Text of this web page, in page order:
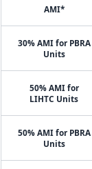
AMI*
30% AMI for PBRA
Units
50% AMI for
LIHTC Units
50% AMI for PBRA
Units